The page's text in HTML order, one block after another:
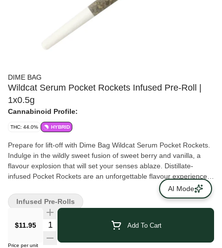
DIME BAG
Wildcat Serum Pocket Rockets Infused Pre-Roll |
1x0.5g
Cannabinoid Profile:
THC: 44.0% HYBRID
Prepare for lift-off with Dime Bag Wildcat Serum Pocket Rockets.
Indulge in the wildly sweet fusion of sweet berry and vanilla, a
flavour explosion that will set your senses ablaze. Distillate-
infused Pocket Rockets are an unforgettable flavour experience
for your taste buds. Made with whole flower and available in
single-launch packs, blast off with Dime Bag Pocket Rockets –
where flavour and value reach stellar heights!
$11.95 Add To Cart
Price per unit
Infused Pre-Rolls
AI Mode